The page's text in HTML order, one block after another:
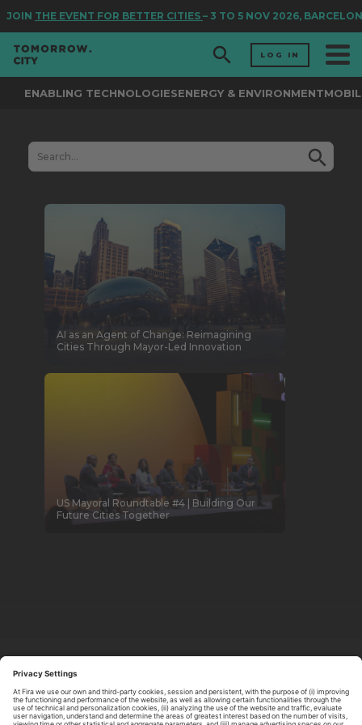
JOIN THE EVENT FOR BETTER CITIES– 3 TO 5 NOV 2026,
LOG IN
ENABLING TECHNOLOGIESENERGY & ENVIRONMENT
AI as an Agent of Change: Reimagining
Cities Through Mayor-Led Innovation
US Mayoral Roundtable #4 | Building Our
Future Cities Together